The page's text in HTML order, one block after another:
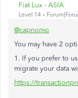
Fiat Lux - ASIA
Level 14
@capnomo
You may have 2
1. If you prefer to
migrate your data
https://